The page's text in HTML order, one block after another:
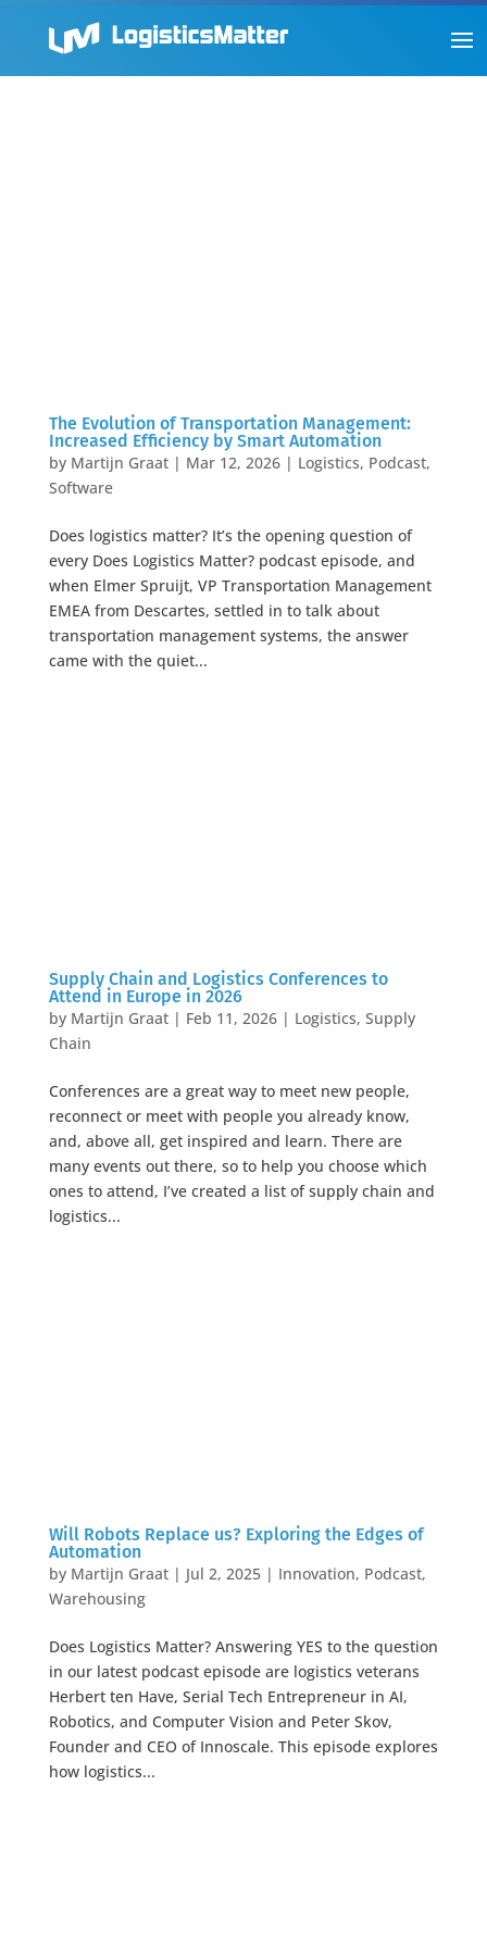
The Evolution of Transportation Management:
Increased Efficiency by Smart Automation
by Martijn Graat| Mar 12, 2026| Logistics, Podcast,
Software
Does logistics matter? It’s the opening question of
every Does Logistics Matter? podcast episode, and
when Elmer Spruijt, VP Transportation Management
EMEA from Descartes, settled in to talk about
transportation management systems, the answer
came with the quiet...
Supply Chain and Logistics Conferences to
Attend in Europe in 2026
by Martijn Graat| Feb 11, 2026| Logistics, Supply
Chain
Conferences are a great way to meet new people,
reconnect or meet with people you already know,
and, above all, get inspired and learn. There are
many events out there, so to help you choose which
ones to attend, I’ve created a list of supply chain and
logistics...
Will Robots Replace us? Exploring the Edges of
Automation
by Martijn Graat| Jul 2, 2025| Innovation, Podcast,
Warehousing
Does Logistics Matter? Answering YES to the question
in our latest podcast episode are logistics veterans
Herbert ten Have, Serial Tech Entrepreneur in AI,
Robotics, and Computer Vision and Peter Skov,
Founder and CEO of Innoscale. This episode explores
how logistics...